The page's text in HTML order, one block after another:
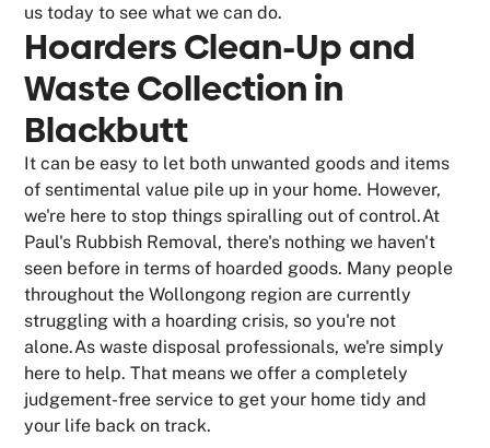
us today to see what we can do.
Hoarders Clean-Up and
Waste Collection in
Blackbutt
It can be easy to let both unwanted goods and items
of sentimental value pile up in your home. However,
we're here to stop things spiralling out of control.At
Paul's Rubbish Removal, there's nothing we haven't
seen before in terms of hoarded goods. Many people
throughout the Wollongong region are currently
struggling with a hoarding crisis, so you're not
alone.As waste disposal professionals, we're simply
here to help. That means we offer a completely
judgement-free service to get your home tidy and
your life back on track.